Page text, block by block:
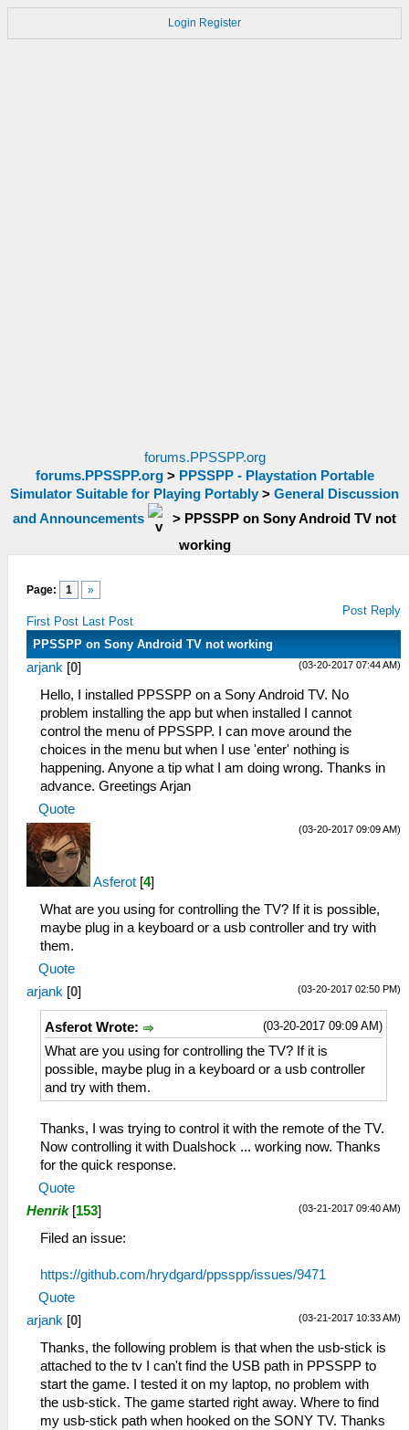
Login Register
forums.PPSSPP.org
forums.PPSSPP.org> PPSSPP - Playstation Portable
Simulator Suitable for Playing Portably > General Discussion
and Announcements
> PPSSPP on Sony Android TV not
working
Page: 1 »
First Post Last Post
Post Reply
PPSSPP on Sony Android TV not working
(03-20-2017 07:44 AM)
arjank [0]
Hello, I installed PPSSPP on a Sony Android TV. No
problem installing the app but when installed I cannot
control the menu of PPSSPP. I can move around the
choices in the menu but when I use 'enter' nothing is
happening. Anyone a tip what I am doing wrong. Thanks in
advance. Greetings Arjan
Quote
(03-20-2017 09:09 AM)
Asferot [4]
What are you using for controlling the TV? If it is possible,
maybe plug in a keyboard or a usb controller and try with
them.
Quote
(03-20-2017 02:50 PM)
arjank [0]
(03-20-2017 09:09 AM)
Asferot Wrote:
What are you using for controlling the TV? If it is
possible, maybe plug in a keyboard or a usb controller
and try with them.
Thanks, I was trying to control it with the remote of the TV.
Now controlling it with Dualshock ... working now. Thanks
for the quick response.
Quote
(03-21-2017 09:40 AM)
Henrik [153]
Filed an issue:
https://github.com/hrydgard/ppsspp/issues/9471
Quote
(03-21-2017 10:33 AM)
arjank [0]
Thanks, the following problem is that when the usb-stick is
attached to the tv I can't find the USB path in PPSSPP to
start the game. I tested it on my laptop, no problem with
the usb-stick. The game started right away. Where to find
my usb-stick path when hooked on the SONY TV. Thanks